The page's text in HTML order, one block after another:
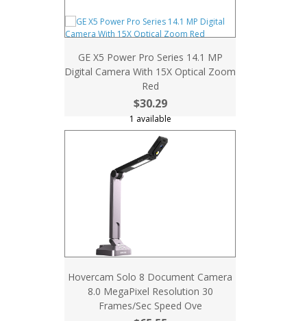
GE X5 Power Pro Series 14.1 MP
Digital Camera With 15X Optical Zoom
Red
$30.29
1 available
Hovercam Solo 8 Document Camera
8.0 MegaPixel Resolution 30
Frames/Sec Speed Ove